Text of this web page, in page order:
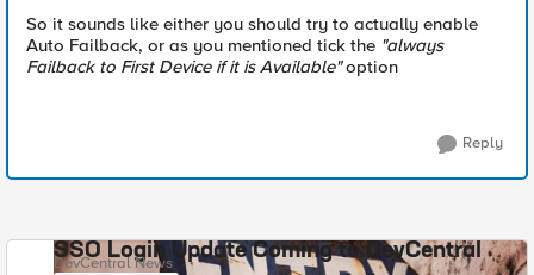
So it sounds like either you should try to actually enable
Auto Failback, or as you mentioned tick the "always
Failback to First Device if it is Available"option
Reply
SSO Login Update Coming to DevCentral
DevCentral News